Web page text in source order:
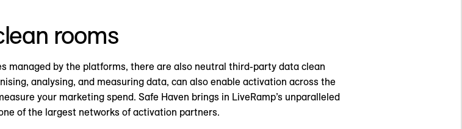
rooms
managed by the platforms, there are also neutral third-party data clean
analysing, and measuring data, can also enable activation across the
your marketing spend. Safe Haven brings in LiveRamp’s unparalleled
of the largest networks of activation partners.